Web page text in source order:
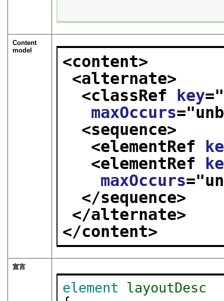
Content
model
<content>
<alternate>
<classRef key="
maxOccurs="
<sequence>
<elementRef
<elementRef
maxOccurs="
</sequence>
</alternate>
</content>
宣言
element
layoutDesc